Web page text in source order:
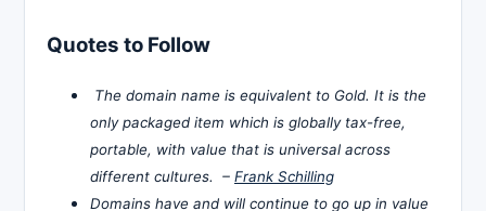
Quotes to Follow
The domain name is equivalent to Gold. It is the
only packaged item which is globally tax-free,
portable, with value that is universal across
different cultures. – Frank Schilling
Domains have and will continue to go up in value